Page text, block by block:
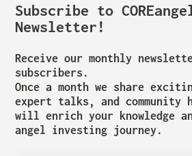
Subscribe to
Newsletter!
Receive our monthly
subscribers.
Once a month we share
expert talks, and
will enrich your knowledge
angel investing journey.